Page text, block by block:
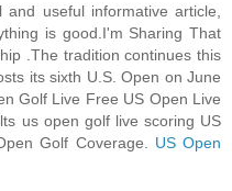
useful informative article,
is good.I'm Sharing That
.The tradition continues this
its sixth U.S. Open on June
Golf Live Free US Open Live
us open golf live scoring US
Golf Coverage. US Open